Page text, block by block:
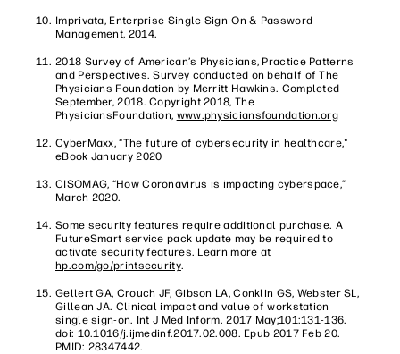
Imprivata, Enterprise Single Sign-On & Password
Management, 2014.
2018 Survey of American’s Physicians, Practice Patterns
and Perspectives. Survey conducted on behalf of The
Physicians Foundation by Merritt Hawkins. Completed
September, 2018. Copyright 2018, The
PhysiciansFoundation, www.physiciansfoundation.org
CyberMaxx, “The future of cybersecurity in healthcare,"
eBook January 2020
CISOMAG, “How Coronavirus is impacting cyberspace,”
March 2020.
Some security features require additional purchase. A
FutureSmart service pack update may be required to
activate security features. Learn more at
hp.com/go/printsecurity.
Gellert GA, Crouch JF, Gibson LA, Conklin GS, Webster SL,
Gillean JA. Clinical impact and value of workstation
single sign-on. Int J Med Inform. 2017 May;101:131-136.
doi: 10.1016/j.ijmedinf.2017.02.008. Epub 2017 Feb 20.
PMID: 28347442.